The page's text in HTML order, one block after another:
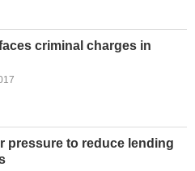
criminal charges in
pressure to reduce lending